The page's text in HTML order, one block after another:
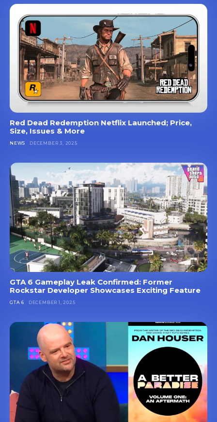
Red Dead Redemption Netflix Launched; Price,
Size, Issues & More
NEWS DECEMBER 3, 2025
GTA 6 Gameplay Leak Confirmed: Former
Rockstar Developer Showcases Exciting Feature
GTA 6 DECEMBER 1, 2025